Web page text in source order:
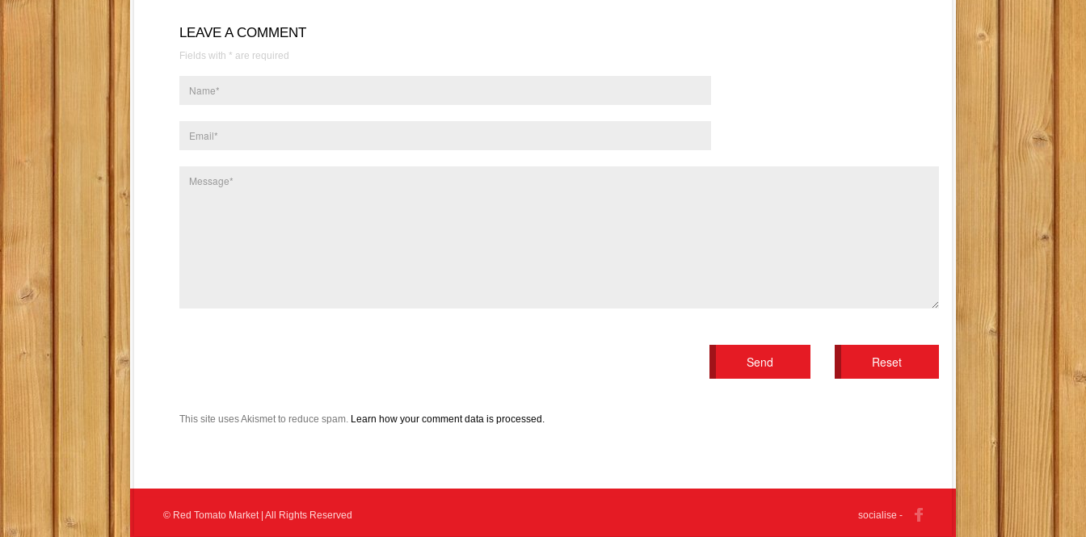
LEAVE A COMMENT
Fields with * are required
This site uses Akismet to reduce spam. Learn how your comment data is processed.
© Red Tomato Market | All Rights Reserved socialise -